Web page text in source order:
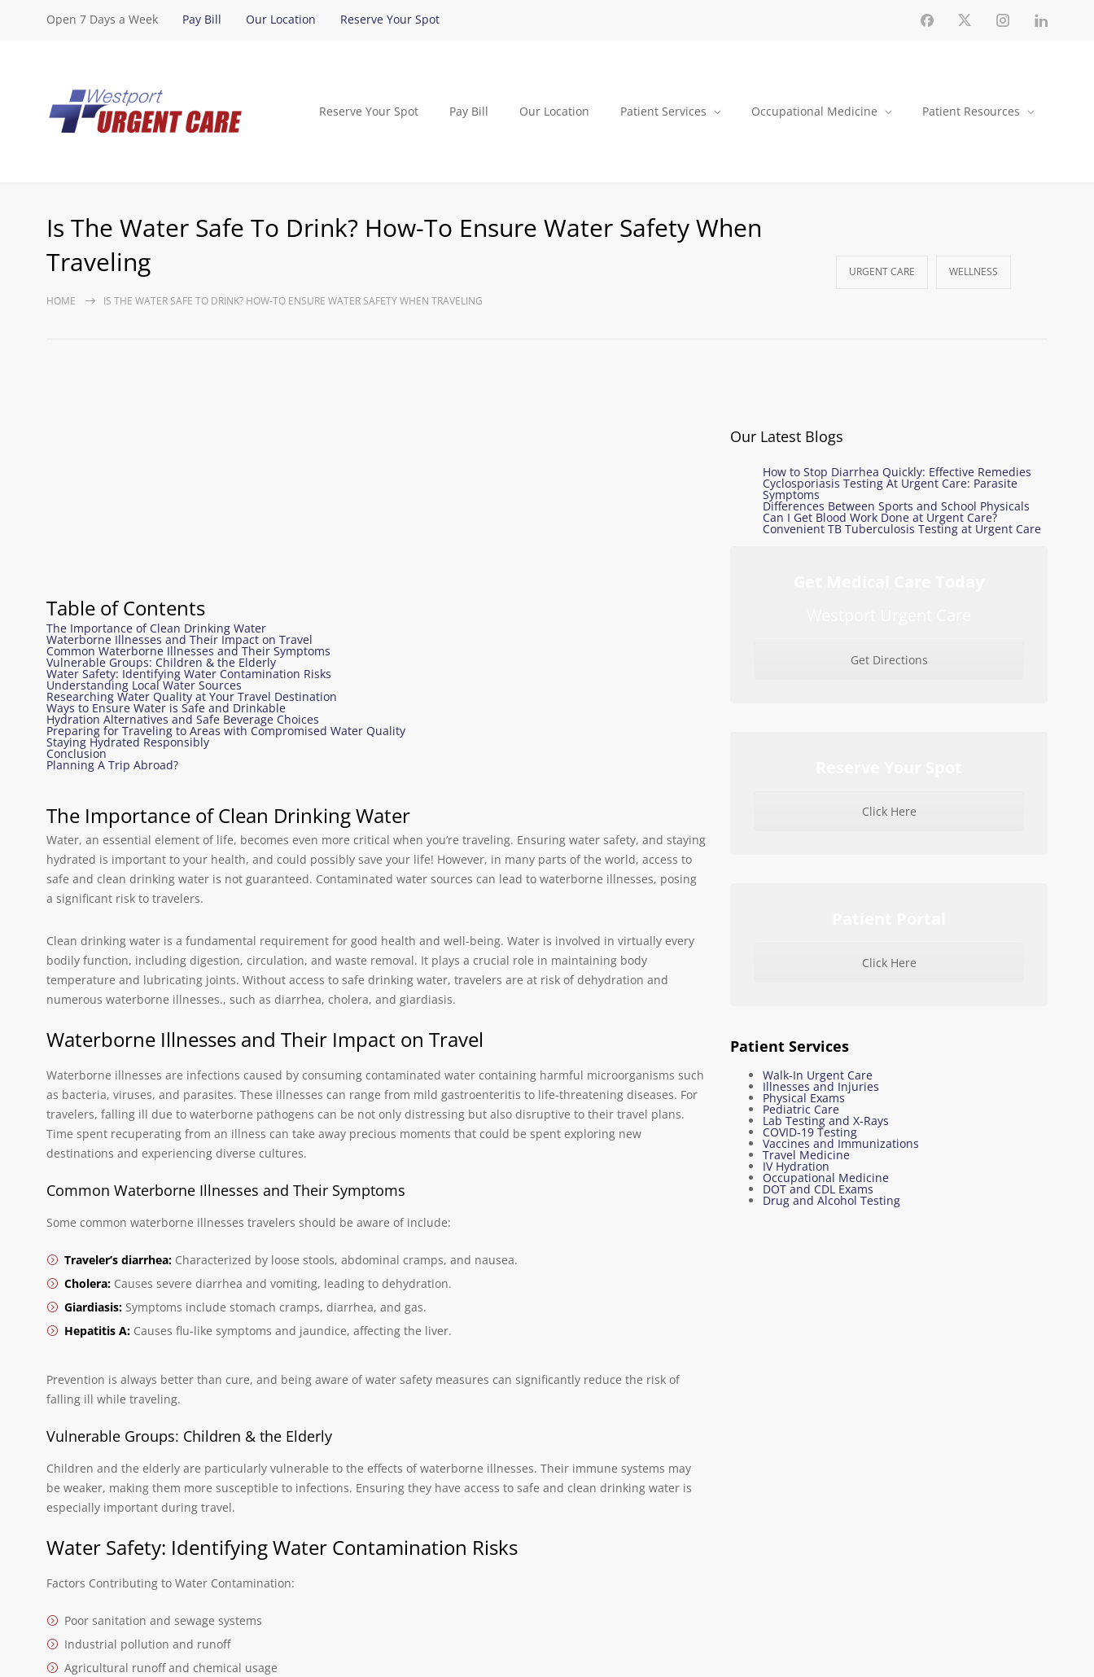
Open 7 Days a Week Pay Bill Our Location Reserve Your Spot
Reserve Your Spot Pay Bill Our Location Patient Services Occupational Medicine Patient Resources
Is The Water Safe To Drink? How-To Ensure Water Safety When
Traveling
HOME IS THE WATER SAFE TO DRINK? HOW-TO ENSURE WATER SAFETY WHEN TRAVELING
URGENT CARE WELLNESS
Table of Contents
The Importance of Clean Drinking Water
Waterborne Illnesses and Their Impact on Travel
Common Waterborne Illnesses and Their Symptoms
Vulnerable Groups: Children & the Elderly
Water Safety: Identifying Water Contamination Risks
Understanding Local Water Sources
Researching Water Quality at Your Travel Destination
Ways to Ensure Water is Safe and Drinkable
Hydration Alternatives and Safe Beverage Choices
Preparing for Traveling to Areas with Compromised Water Quality
Staying Hydrated Responsibly
Conclusion
Planning A Trip Abroad?
The Importance of Clean Drinking Water
Water, an essential element of life, becomes even more critical when you’re traveling. Ensuring water safety, and staying
hydrated is important to your health, and could possibly save your life! However, in many parts of the world, access to
safe and clean drinking water is not guaranteed. Contaminated water sources can lead to waterborne illnesses, posing
a significant risk to travelers.
Clean drinking water is a fundamental requirement for good health and well-being. Water is involved in virtually every
bodily function, including digestion, circulation, and waste removal. It plays a crucial role in maintaining body
temperature and lubricating joints. Without access to safe drinking water, travelers are at risk of dehydration and
numerous waterborne illnesses., such as diarrhea, cholera, and giardiasis.
Waterborne Illnesses and Their Impact on Travel
Waterborne illnesses are infections caused by consuming contaminated water containing harmful microorganisms such
as bacteria, viruses, and parasites. These illnesses can range from mild gastroenteritis to life-threatening diseases. For
travelers, falling ill due to waterborne pathogens can be not only distressing but also disruptive to their travel plans.
Time spent recuperating from an illness can take away precious moments that could be spent exploring new
destinations and experiencing diverse cultures.
Common Waterborne Illnesses and Their Symptoms
Some common waterborne illnesses travelers should be aware of include:
Traveler’s diarrhea: Characterized by loose stools, abdominal cramps, and nausea.
Cholera: Causes severe diarrhea and vomiting, leading to dehydration.
Giardiasis: Symptoms include stomach cramps, diarrhea, and gas.
Hepatitis A: Causes flu-like symptoms and jaundice, affecting the liver.
Prevention is always better than cure, and being aware of water safety measures can significantly reduce the risk of
falling ill while traveling.
Vulnerable Groups: Children & the Elderly
Children and the elderly are particularly vulnerable to the effects of waterborne illnesses. Their immune systems may
be weaker, making them more susceptible to infections. Ensuring they have access to safe and clean drinking water is
especially important during travel.
Water Safety: Identifying Water Contamination Risks
Factors Contributing to Water Contamination:
Poor sanitation and sewage systems
Industrial pollution and runoff
Agricultural runoff and chemical usage
Our Latest Blogs
How to Stop Diarrhea Quickly: Effective Remedies
Cyclosporiasis Testing At Urgent Care: Parasite
Symptoms
Differences Between Sports and School Physicals
Can I Get Blood Work Done at Urgent Care?
Convenient TB Tuberculosis Testing at Urgent Care
Get Directions
Click Here
Click Here
Patient Services
Walk-In Urgent Care
Illnesses and Injuries
Physical Exams
Pediatric Care
Lab Testing and X-Rays
COVID-19 Testing
Vaccines and Immunizations
Travel Medicine
IV Hydration
Occupational Medicine
DOT and CDL Exams
Drug and Alcohol Testing